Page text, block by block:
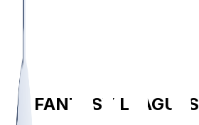
FANTASY LEAGUES